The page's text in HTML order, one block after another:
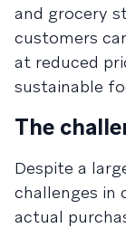
and grocery
customers
at reduced
sustainable
The
Despite a
challenges in
actual